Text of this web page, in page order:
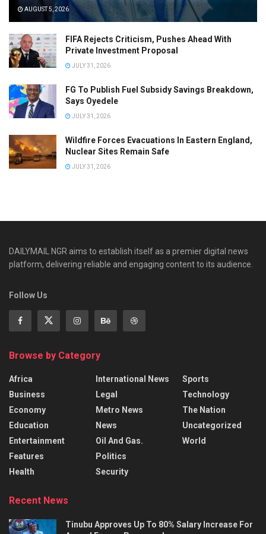
AUGUST 5, 2026
FIFA Rejects Criticism, Pushes Ahead With
Private Investment Proposal
JULY 31, 2026
FG To Publish Fuel Subsidy Savings Breakdown,
Says Oyedele
JULY 31, 2026
Wildfire Forces Evacuations In Eastern England,
Nuclear Sites Remain Safe
JULY 31, 2026
DAILYMAIL NGR aims to establish itself as a premier digital news
platform, delivering reliable and engaging content to its audience.
Follow Us
Browse by Category
Africa
Business
Economy
Education
Entertainment
Features
Health
International News
Legal
Metro News
News
Oil And Gas.
Politics
Security
Sports
Technology
The Nation
Uncategorized
World
Recent News
Tinubu Approves Up To 80% Salary Increase For